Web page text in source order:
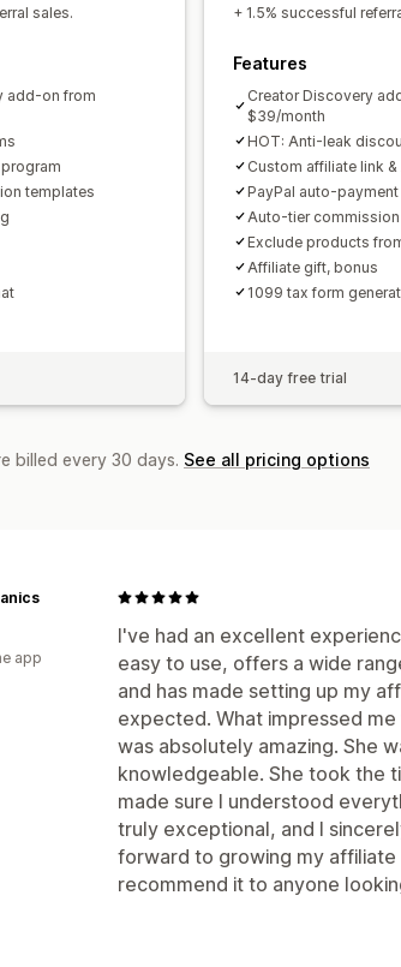
Bank transfers
Scheduled payouts
sales.
add-on from
templates
+ 1.5% successful
Features
Creator Discovery
$39/month
HOT: Anti-leak
Custom affiliate link
PayPal auto-payment
Auto-tier commission
Exclude products
Affiliate gift, bonus
1099 tax form
14-day free trial
billed every 30 days. See all pricing options
I've had an excellent
easy to use, offers a wide
and has made setting up my
expected. What impressed
was absolutely amazing. She
knowledgeable. She took the
made sure I understood
truly exceptional, and I
forward to growing my
recommend it to anyone
app